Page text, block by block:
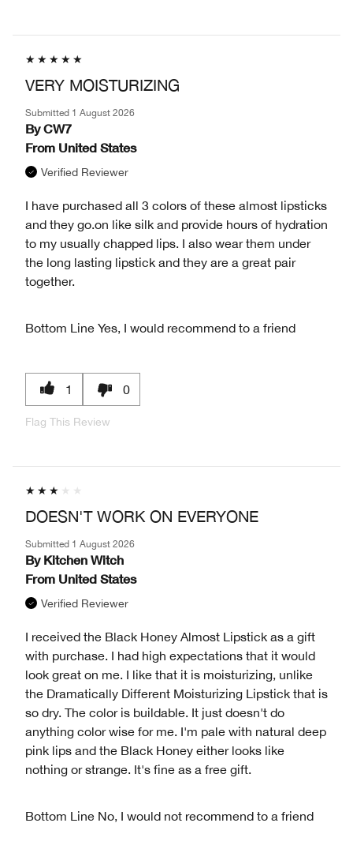
VERY MOISTURIZING
Submitted 1 August 2026
By CW7
From United States
Verified Reviewer
I have purchased all 3 colors of these almost lipsticks
and they go.on like silk and provide hours of hydration
to my usually chapped lips. I also wear them under
the long lasting lipstick and they are a great pair
together.
Bottom Line Yes, I would recommend to a friend
1 0
Flag This Review
DOESN'T WORK ON EVERYONE
Submitted 1 August 2026
By Kitchen Witch
From United States
Verified Reviewer
I received the Black Honey Almost Lipstick as a gift
with purchase. I had high expectations that it would
look great on me. I like that it is moisturizing, unlike
the Dramatically Different Moisturizing Lipstick that is
so dry. The color is buildable. It just doesn't do
anything color wise for me. I'm pale with natural deep
pink lips and the Black Honey either looks like
nothing or strange. It's fine as a free gift.
Bottom Line No, I would not recommend to a friend